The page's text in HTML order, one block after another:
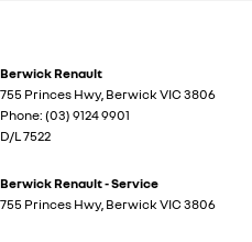
Berwick Renault
755 Princes Hwy, Berwick VIC 3806
Phone: (03) 9124 9901
D/L 7522
Berwick Renault - Service
755 Princes Hwy, Berwick VIC 3806